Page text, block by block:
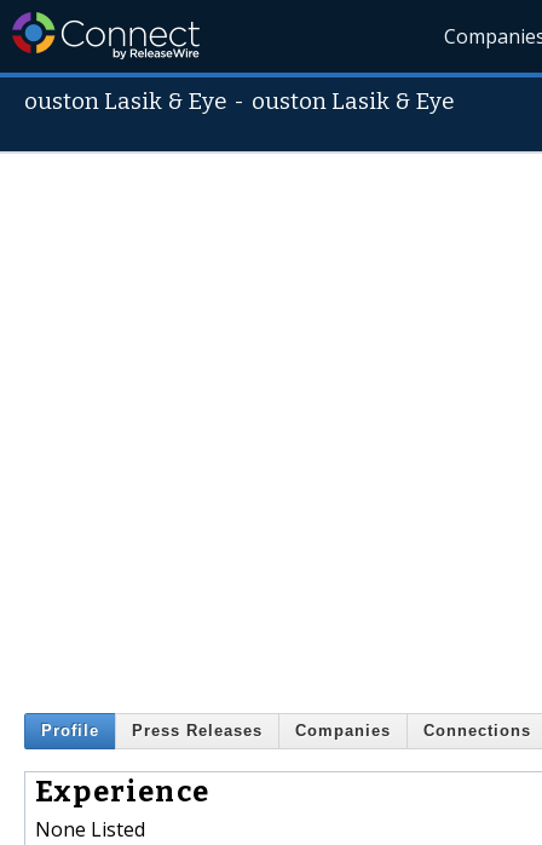
ouston Lasik & Eye - ouston Lasik & Eye
Profile Press Releases Companies Connections
Experience
None Listed